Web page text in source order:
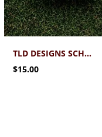
TLD DESIGNS SCHREINER FOOTBALLS STUD EARRINGS MAROON
$15.00